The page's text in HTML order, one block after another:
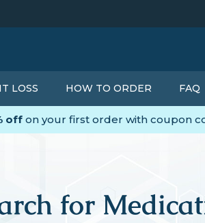
LOSS HOW TO ORDER FAQ
off on your first order with coupon
for